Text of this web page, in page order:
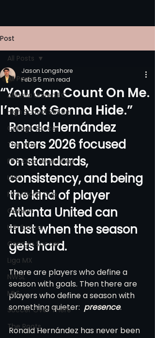
Post
All Posts
Atlanta United FC
High School Soccer
College Soccer
The Vine
FIFA Club World Cup
UPSL
FIFA World Cup
Opinion
U.S. Soccer
Georgia Soccer
Liga MX
NWSL
MLS
Soccer Over There
The Roots
All Posts
“You Can Count On Me.
I’m Not Gonna Hide.”
Jason Longshore
Feb 55 min read
Ronald Hernández
enters 2026 focused
on standards,
consistency, and being
the kind of player
Atlanta United can
trust when the season
gets hard.
There are players who define a
season with goals. Then there are
players who define a season with
something quieter: presence.
Ronald Hernández has never been